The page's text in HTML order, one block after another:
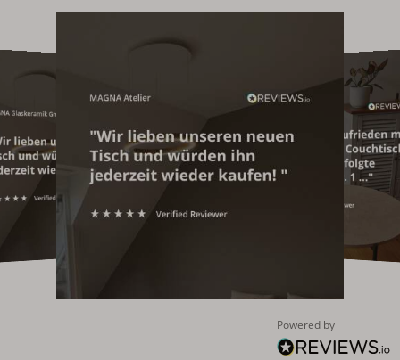
Powered by